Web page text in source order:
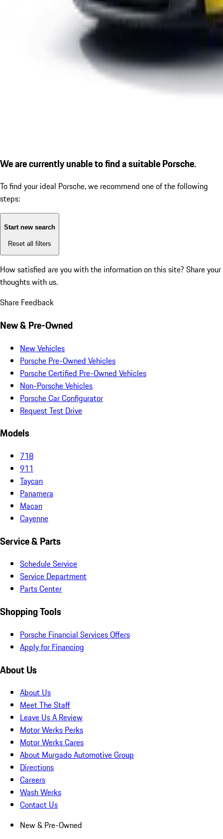
We are currently unable to find a suitable Porsche.
To find your ideal Porsche, we recommend one of the following
steps:
Start new search
Reset all filters
How satisfied are you with the information on this site? Share your
thoughts with us.
Share Feedback
New & Pre-Owned
New Vehicles
Porsche Pre-Owned Vehicles
Porsche Certified Pre-Owned Vehicles
Non-Porsche Vehicles
Porsche Car Configurator
Request Test Drive
Models
718
911
Taycan
Panamera
Macan
Cayenne
Service & Parts
Schedule Service
Service Department
Parts Center
Shopping Tools
Porsche Financial Services Offers
Apply for Financing
About Us
About Us
Meet The Staff
Leave Us A Review
Motor Werks Perks
Motor Werks Cares
About Murgado Automotive Group
Directions
Careers
Wash Werks
Contact Us
New & Pre-Owned